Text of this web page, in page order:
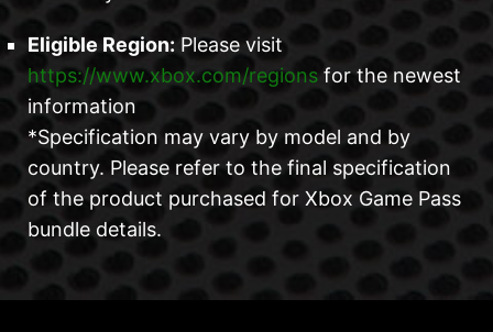
Eligible Region: Please visit
https://www.xbox.com/regions for the newest
information
*Specification may vary by model and by
country. Please refer to the final specification
of the product purchased for Xbox Game Pass
bundle details.